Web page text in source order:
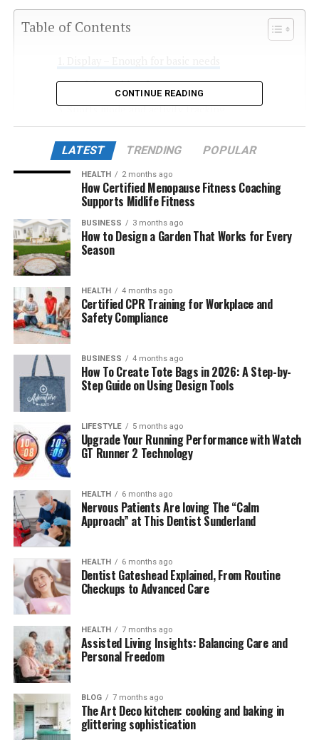
Table of Contents
Health tracking feature
Sports mode and activity tracking
Smart connection and synchronization
Student support features – Parents should
know
Water resistance
Equipment durability and lifespan
Advantages of Nuoilo 12H
Disadvantages to note
Compare Nuoilo 12H with similar models
Display – Enough for basic
needs
Although it doesn’t have a very high resolution, the
Nuoilo 12H’s screen is still sharp enough to display
information such as time, steps, heart rate and
notifications from the phone. The touch screen works
stably and responds quite quickly, without any
noticeable lag like other cheap products.
What’s special is that the screen has anautomatic
light-up mode when lifting the wrist
the price range under 500,000 VND.
Health tracking feature
One of the strengths of the Nuoilo 12H is its basic
health monitoring capabilities. The watch supports
continuous heart rate monitoring, sleep monitoring,
step counting and calorie consumption. This
CONTINUE READING
LATEST TRENDING POPULAR
HEALTH 2 months ago
How Certified Menopause Fitness Coaching
Supports Midlife Fitness
BUSINESS 3 months ago
How to Design a Garden That Works for Every
Season
HEALTH 4 months ago
Certified CPR Training for Workplace and
Safety Compliance
BUSINESS 4 months ago
How To Create Tote Bags in 2026: A Step-by-
Step Guide on Using Design Tools
LIFESTYLE 5 months ago
Upgrade Your Running Performance with Watch
GT Runner 2 Technology
HEALTH 6 months ago
Nervous Patients Are loving The “Calm
Approach” at This Dentist Sunderland
HEALTH 6 months ago
Dentist Gateshead Explained, From Routine
Checkups to Advanced Care
HEALTH 7 months ago
Assisted Living Insights: Balancing Care and
Personal Freedom
BLOG 7 months ago
The Art Deco kitchen: cooking and baking in
glittering sophistication